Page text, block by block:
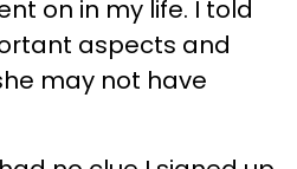
on in my life. I told
aspects and
may not have